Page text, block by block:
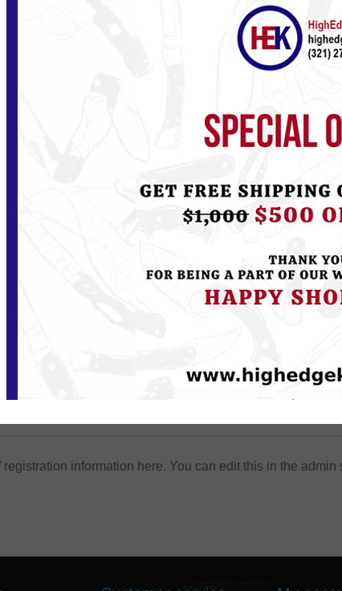
account on our website, you will be able to shop
to date on an orders status, and keep track of the
previously made.
registration information here. You can edit this in the admin